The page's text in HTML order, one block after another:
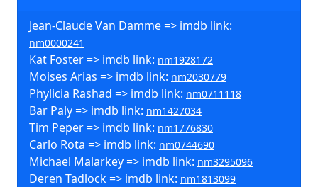
Jean-Claude Van Damme => imdb link:
nm0000241
Kat Foster => imdb link: nm1928172
Moises Arias => imdb link: nm2030779
Phylicia Rashad => imdb link: nm0711118
Bar Paly => imdb link: nm1427034
Tim Peper => imdb link: nm1776830
Carlo Rota => imdb link: nm0744690
Michael Malarkey => imdb link: nm3295096
Deren Tadlock => imdb link: nm1813099